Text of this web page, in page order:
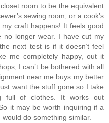
room to be the equivalent
sewing room, or a cook’s
craft happens! It feels good
no longer wear. I have cut my
next test is if it doesn’t feel
me completely happy, out it
I can’t be bothered with all
near me buys my better
want the stuff gone so I take
full of clothes. It works out
it may be worth inquiring if a
do something similar.